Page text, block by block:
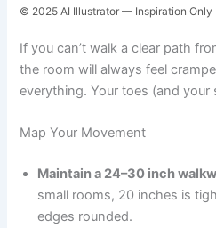
© 2025 AI Illustrator — Inspiration Only
If you can’t walk a clear path
the room will always feel
everything. Your toes (and your
Map Your Movement
Maintain a 24–30 inch
small rooms, 20 inches is
edges rounded.